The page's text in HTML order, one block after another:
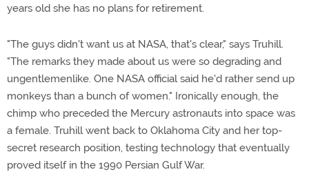
years old she has no plans for retirement.
"The guys didn't want us at NASA, that's clear," says Truhill.
"The remarks they made about us were so degrading and
ungentlemenlike. One NASA official said he'd rather send up
monkeys than a bunch of women." Ironically enough, the
chimp who preceded the Mercury astronauts into space was
a female. Truhill went back to Oklahoma City and her top-
secret research position, testing technology that eventually
proved itself in the 1990 Persian Gulf War.